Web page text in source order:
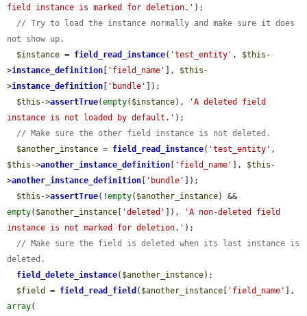
field instance is marked for deletion.' );
// Try to load the instance normally and make sure it does
not show up.
$instance = field_read_instance( 'test_entity' , $this -
>instance_definition [ 'field_name' ], $this -
>instance_definition [ 'bundle' ]);
$this ->assertTrue(empty( $instance),
'A deleted field
instance is not loaded by default.' );
// Make sure the other field instance is not deleted.
$another_instance = field_read_instance( 'test_entity'
$this ->another_instance_definition [ 'field_name' ], $this -
>another_instance_definition [ 'bundle' ]);
$this ->assertTrue(!empty( $another_instance
empty( $another_instance [ 'deleted' ]),
'A non-deleted field
instance is not marked for deletion.' );
// Make sure the field is deleted when its last instance is
deleted.
field_delete_instance( $another_instance);
$field
= field_read_field ( $another_instance [ 'field_name'
array(